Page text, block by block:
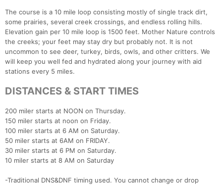
The course is a 10 mile loop consisting mostly of single track dirt,
some prairies, several creek crossings, and endless rolling hills.
Elevation gain per 10 mile loop is 1500 feet. Mother Nature controls
the creeks; your feet may stay dry but probably not. It is not
uncommon to see deer, turkey, birds, owls, and other critters. We
will keep you well fed and hydrated along your journey with aid
stations every 5 miles.
DISTANCES & START TIMES
200 miler starts at NOON on Thursday.
150 miler starts at noon on Friday.
100 miler starts at 6 AM on Saturday.
50 miler starts at 6AM on FRIDAY.
30 miler starts at 6 PM on Saturday.
10 miler starts at 8 AM on Saturday
-Traditional DNS&DNF timing used. You cannot change or drop